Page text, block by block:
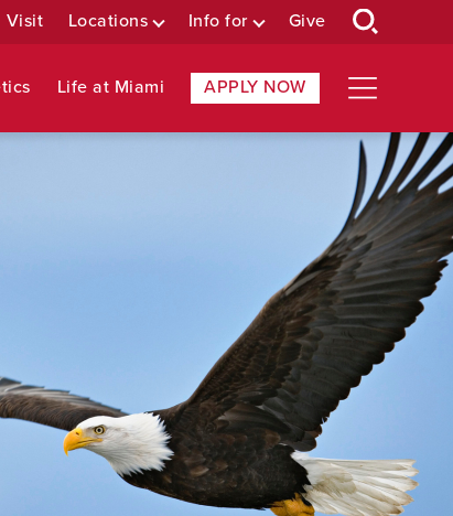
Visit Locations Info for Give
Life at Miami APPLY NOW